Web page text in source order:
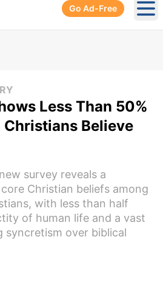
Go Ad-Free
Less Than 50%
Christians Believe
survey reveals a
Christian beliefs among
with less than half
of human life and a vast
syncretism over biblical